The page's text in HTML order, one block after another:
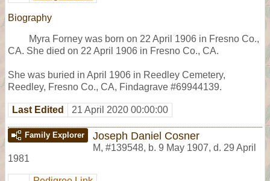
Biography
Myra Forney was born on 22 April 1906 in Fresno Co.,
CA. She died on 22 April 1906 in Fresno Co., CA.
She was buried in April 1906 in Reedley Cemetery,
Reedley, Fresno Co., CA, Findagrave #69944139.
Last Edited 21 April 2020 00:00:00
Family Explorer Joseph Daniel Cosner
M, #139548, b. 9 May 1907, d. 29 April
1981